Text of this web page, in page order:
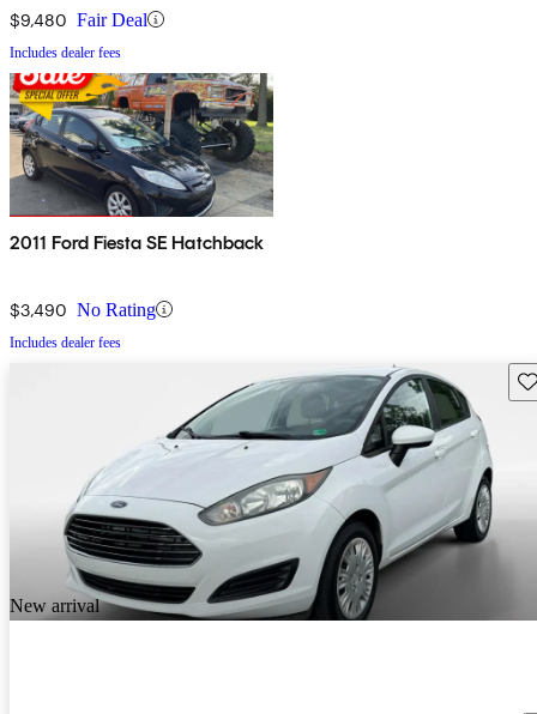
$9,480 Fair Deal
Includes dealer fees
2011 Ford Fiesta SE Hatchback
$3,490 No Rating
Includes dealer fees
New arrival